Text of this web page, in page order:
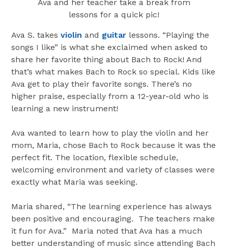
Ava and her teacher take a break from
lessons for a quick pic!
Ava S. takesviolin and guitar lessons. “Playing the
songs I like” is what she exclaimed when asked to
share her favorite thing about Bach to Rock! And
that’s what makes Bach to Rock so special. Kids like
Ava get to play their favorite songs. There’s no
higher praise, especially from a 12-year-old who is
learning a new instrument!
Ava wanted to learn how to play the violin and her
mom, Maria, chose Bach to Rock because it was the
perfect fit. The location, flexible schedule,
welcoming environment and variety of classes were
exactly what Maria was seeking.
Maria shared, “The learning experience has always
been positive and encouraging. The teachers make
it fun for Ava.” Maria noted that Ava has a much
better understanding of music since attending Bach